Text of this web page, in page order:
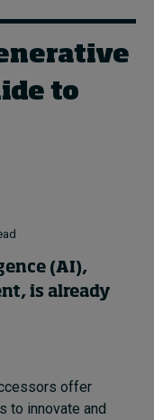
to
(AI),
is already
offer
to innovate and